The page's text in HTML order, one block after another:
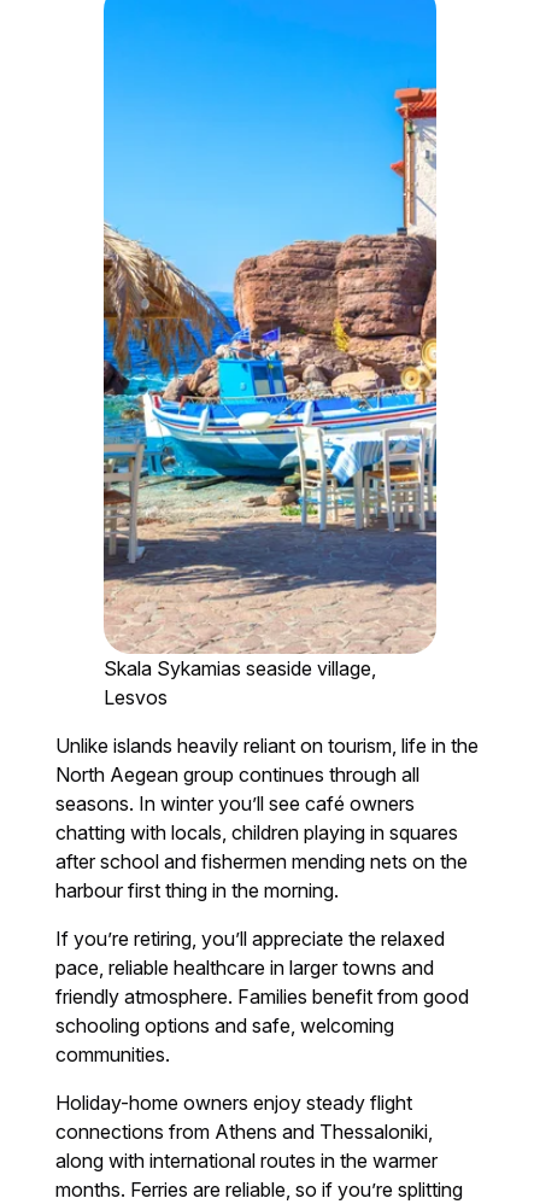
Skala Sykamias seaside village,
Lesvos
Unlike islands heavily reliant on tourism, life in the
North Aegean group continues through all
seasons. In winter you’ll see café owners
chatting with locals, children playing in squares
after school and fishermen mending nets on the
harbour first thing in the morning.
If you’re retiring, you’ll appreciate the relaxed
pace, reliable healthcare in larger towns and
friendly atmosphere. Families benefit from good
schooling options and safe, welcoming
communities.
Holiday-home owners enjoy steady flight
connections from Athens and Thessaloniki,
along with international routes in the warmer
months. Ferries are reliable, so if you’re splitting